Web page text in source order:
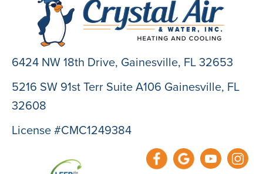
6424 NW 18th Drive, Gainesville, FL 32653
5216 SW 91st Terr Suite A106 Gainesville, FL
32608
License #CMC1249384